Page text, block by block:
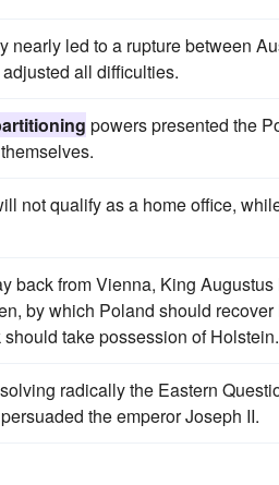
nearly led to a rupture between
all difficulties.
powers presented the
not qualify as a home office,
back from Vienna, King
by which Poland should
take possession of Holstein.
radically the Eastern
the emperor Joseph II.